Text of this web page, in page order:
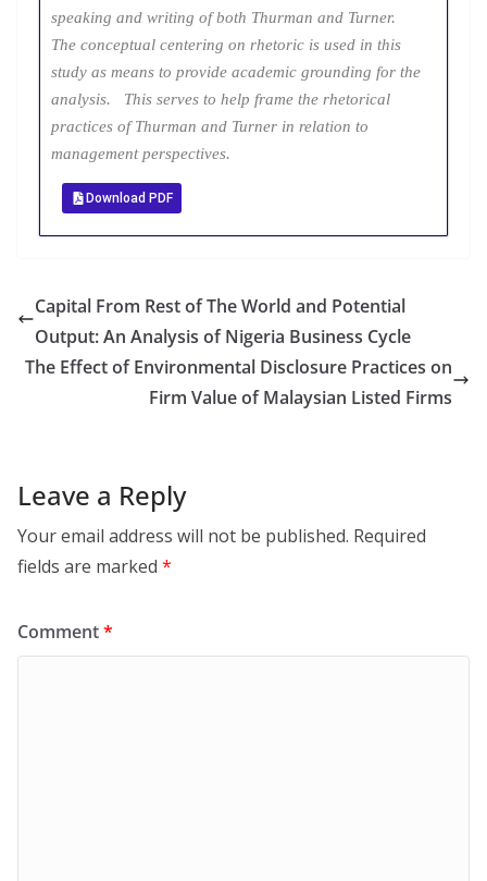
speaking and writing of both Thurman and Turner.
The conceptual centering on rhetoric is used in this
study as means to provide academic grounding for the
analysis. This serves to help frame the rhetorical
practices of Thurman and Turner in relation to
management perspectives.
Download PDF
Capital From Rest of The World and Potential
Output: An Analysis of Nigeria Business Cycle
The Effect of Environmental Disclosure Practices on
Firm Value of Malaysian Listed Firms
Leave a Reply
Your email address will not be published. Required
fields are marked *
Comment*